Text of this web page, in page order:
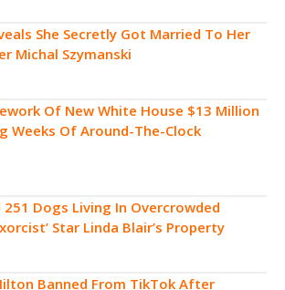
She Secretly Got Married To Her
Michal Szymanski
Of New White House $13 Million
Weeks Of Around-The-Clock
Dogs Living In Overcrowded
Star Linda Blair’s Property
Banned From TikTok After